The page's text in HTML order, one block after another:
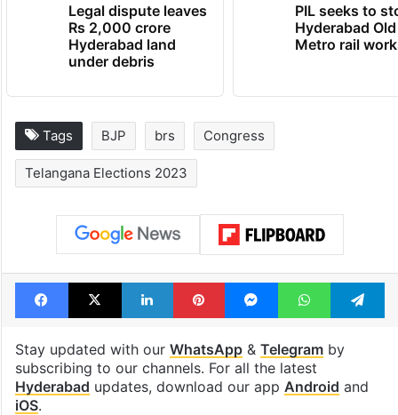
Legal dispute leaves
Rs 2,000 crore
Hyderabad land
under debris
PIL seeks to
Hyderabad
Metro rail
Tags BJP brs Congress
Telangana Elections 2023
Facebook
X LinkedInPinterestMessengerWhatsApp
Stay updated with our WhatsApp& Telegramby
subscribing to our channels. For all the latest
Hyderabad updates, download our app Android and
iOS.